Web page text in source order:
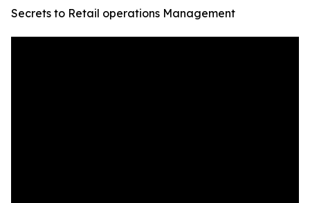
Secrets to Retail operations Management